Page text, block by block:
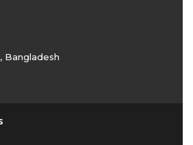
Bangladesh